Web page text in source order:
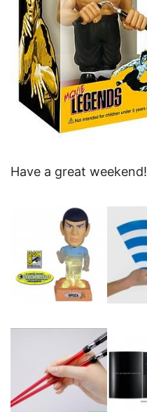
Have a great weekend!